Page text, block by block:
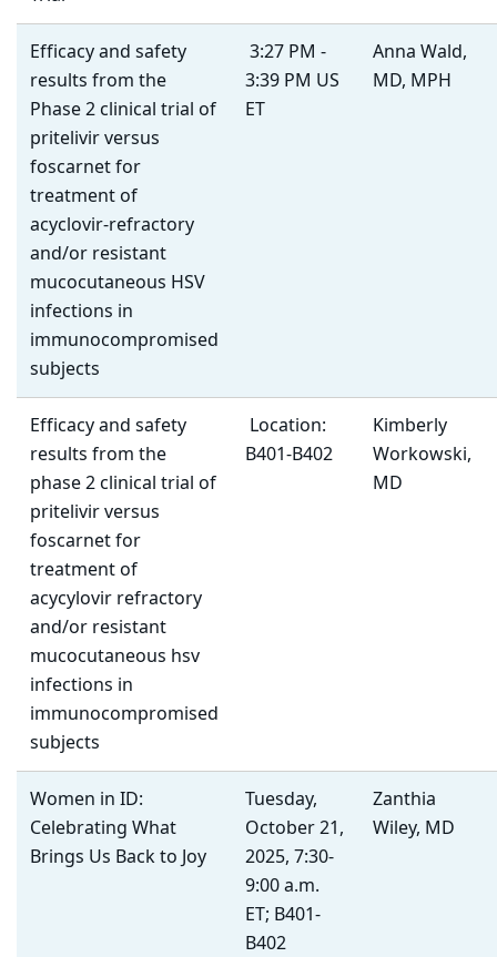
Efficacy and safety
results from the
Phase 2 clinical trial of
pritelivir versus
foscarnet for
treatment of
acyclovir-refractory
and/or resistant
mucocutaneous HSV
infections in
immunocompromised
subjects
3:27 PM -
3:39 PM US
ET
Anna Wald,
MD, MPH
Efficacy and safety
results from the
phase 2 clinical trial of
pritelivir versus
foscarnet for
treatment of
acycylovir refractory
and/or resistant
mucocutaneous hsv
infections in
immunocompromised
subjects
Location:
B401-B402
Kimberly
Workowski,
MD
Women in ID:
Celebrating What
Brings Us Back to Joy
Tuesday,
October 21,
2025, 7:30-
9:00 a.m.
ET; B401-
B402
Zanthia
Wiley, MD